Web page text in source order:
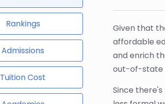
Rankings
Admissions
Tuition Cost
Given that
affordable
and enrich
out-of-state
Since